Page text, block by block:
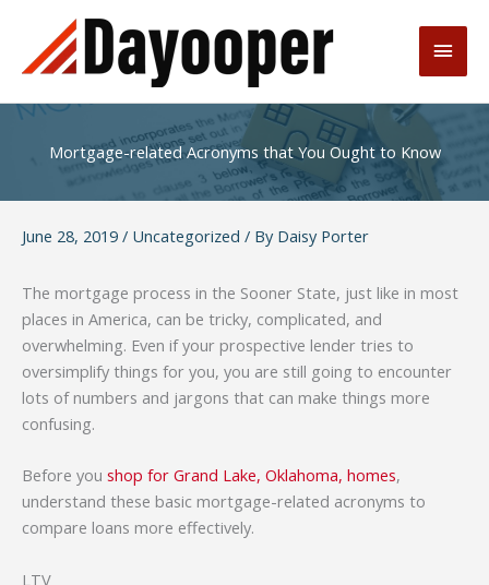
content
Main
Mortgage-related Acronyms that You Ought to Know
June 28, 2019 / Uncategorized / By Daisy Porter
The mortgage process in the Sooner State, just like in most
places in America, can be tricky, complicated, and
overwhelming. Even if your prospective lender tries to
oversimplify things for you, you are still going to encounter
lots of numbers and jargons that can make things more
confusing.
Before you shop for Grand Lake, Oklahoma, homes,
understand these basic mortgage-related acronyms to
compare loans more effectively.
LTV